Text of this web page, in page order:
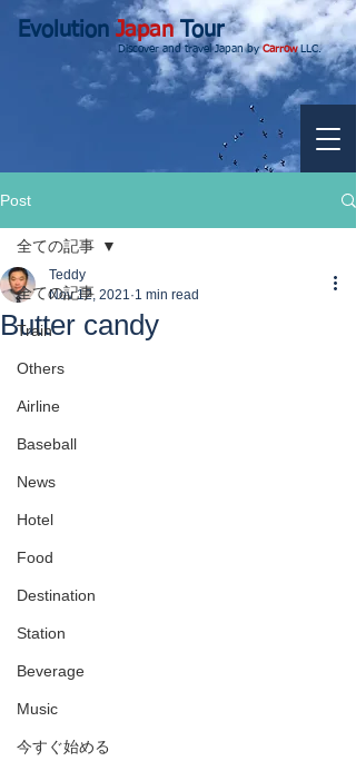
EvolutionJapanTour
Discover and travel Japan byCarrowLLC.
Post
全ての記事
Train
Others
Airline
Baseball
News
Hotel
Food
Destination
Station
Beverage
Music
今すぐ始める
全ての記事
Butter candy
Teddy
Nov 12, 2021 1 min read